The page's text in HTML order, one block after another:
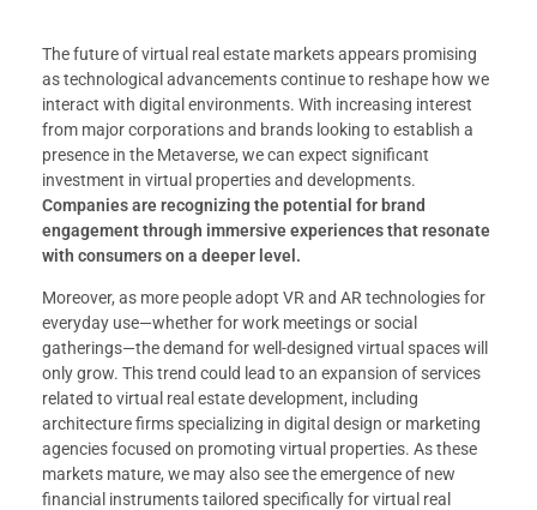
The future of virtual real estate markets appears promising
as technological advancements continue to reshape how we
interact with digital environments. With increasing interest
from major corporations and brands looking to establish a
presence in the Metaverse, we can expect significant
investment in virtual properties and developments.
Companies are recognizing the potential for brand
engagement through immersive experiences that resonate
with consumers on a deeper level.
Moreover, as more people adopt VR and AR technologies for
everyday use—whether for work meetings or social
gatherings—the demand for well-designed virtual spaces will
only grow. This trend could lead to an expansion of services
related to virtual real estate development, including
architecture firms specializing in digital design or marketing
agencies focused on promoting virtual properties. As these
markets mature, we may also see the emergence of new
financial instruments tailored specifically for virtual real